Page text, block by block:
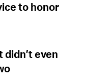
to honor
even